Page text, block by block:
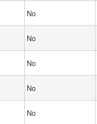
No
No
No
No
No